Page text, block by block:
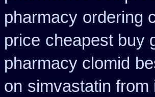
pharmacy ordering
price cheapest buy
pharmacy clomid
on simvastatin from